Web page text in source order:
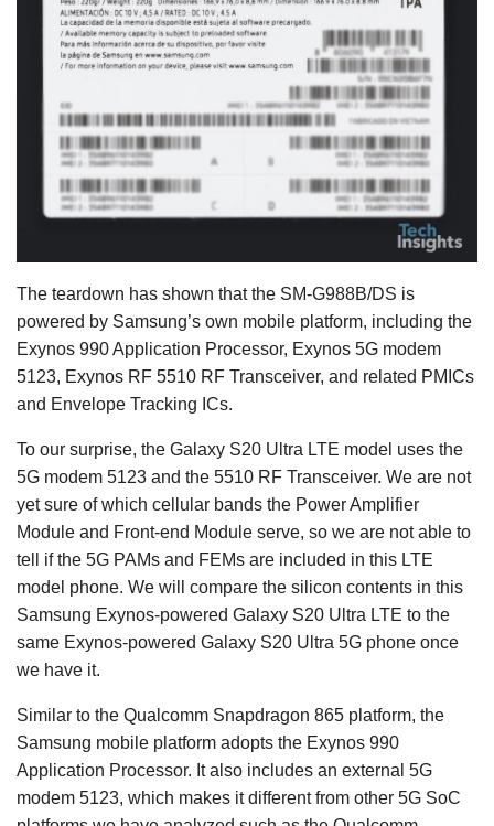
The teardown has shown that the SM-G988B/DS is
powered by Samsung’s own mobile platform, including the
Exynos 990 Application Processor, Exynos 5G modem
5123, Exynos RF 5510 RF Transceiver, and related PMICs
and Envelope Tracking ICs.
To our surprise, the Galaxy S20 Ultra LTE model uses the
5G modem 5123 and the 5510 RF Transceiver. We are not
yet sure of which cellular bands the Power Amplifier
Module and Front-end Module serve, so we are not able to
tell if the 5G PAMs and FEMs are included in this LTE
model phone. We will compare the silicon contents in this
Samsung Exynos-powered Galaxy S20 Ultra LTE to the
same Exynos-powered Galaxy S20 Ultra 5G phone once
we have it.
Similar to the Qualcomm Snapdragon 865 platform, the
Samsung mobile platform adopts the Exynos 990
Application Processor. It also includes an external 5G
modem 5123, which makes it different from other 5G SoC